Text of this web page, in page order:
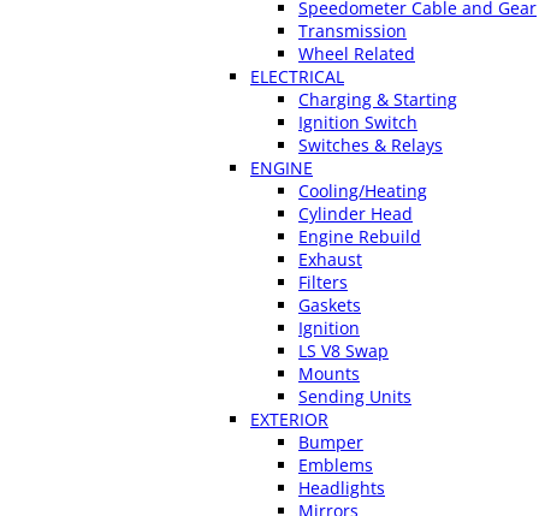
Speedometer Cable and Gear
Transmission
Wheel Related
ELECTRICAL
Charging & Starting
Ignition Switch
Switches & Relays
ENGINE
Cooling/Heating
Cylinder Head
Engine Rebuild
Exhaust
Filters
Gaskets
Ignition
LS V8 Swap
Mounts
Sending Units
EXTERIOR
Bumper
Emblems
Headlights
Mirrors